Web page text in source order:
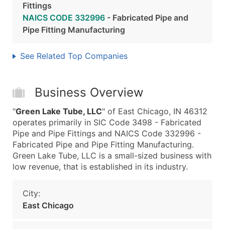
Fittings
NAICS CODE 332996 - Fabricated Pipe and
Pipe Fitting Manufacturing
See Related Top Companies
Business Overview
"Green Lake Tube, LLC" of East Chicago, IN 46312
operates primarily in SIC Code 3498 - Fabricated
Pipe and Pipe Fittings and NAICS Code 332996 -
Fabricated Pipe and Pipe Fitting Manufacturing.
Green Lake Tube, LLC is a small-sized business with
low revenue, that is established in its industry.
City:
East Chicago